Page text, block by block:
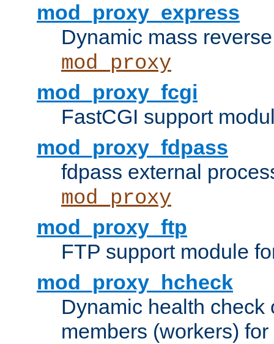
mod_proxy_express
Dynamic mass
mod_proxy
mod_proxy_fcgi
FastCGI support
mod_proxy_fdpass
fdpass external
mod_proxy
mod_proxy_ftp
FTP support module
mod_proxy_hcheck
Dynamic health check
members (workers) for